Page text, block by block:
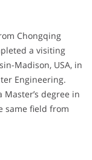
Chongqing
a visiting
Madison, USA, in
Engineering.
degree in
same field from